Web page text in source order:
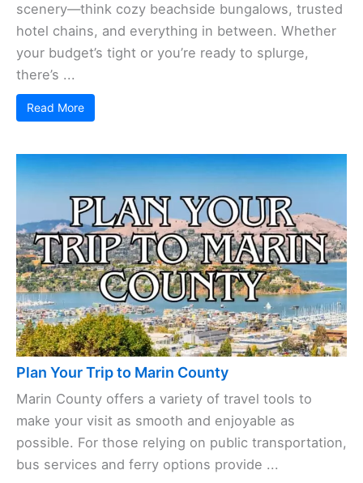
scenery—think cozy beachside bungalows, trusted
hotel chains, and everything in between. Whether
your budget’s tight or you’re ready to splurge,
there’s ...
Read More
Plan Your Trip to Marin County
Marin County offers a variety of travel tools to
make your visit as smooth and enjoyable as
possible. For those relying on public transportation,
bus services and ferry options provide ...